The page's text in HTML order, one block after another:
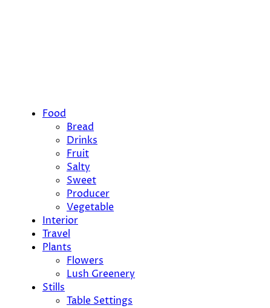
Food
Bread
Drinks
Fruit
Salty
Sweet
Producer
Vegetable
Interior
Travel
Plants
Flowers
Lush Greenery
Stills
Table Settings